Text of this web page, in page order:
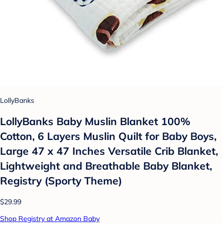
LollyBanks
LollyBanks Baby Muslin Blanket 100%
Cotton, 6 Layers Muslin Quilt for Baby Boys,
Large 47 x 47 Inches Versatile Crib Blanket,
Lightweight and Breathable Baby Blanket,
Registry (Sporty Theme)
$29.99
Shop Registry at Amazon Baby